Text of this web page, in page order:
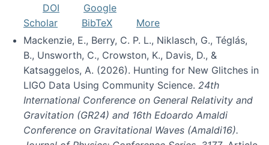
DOI
Google
Scholar
BibTeX
More
Mackenzie, E., Berry, C. P. L., Niklasch, G., Téglás,
B., Unsworth, C., Crowston, K., Davis, D., &
Katsaggelos, A. (2026). Hunting for New Glitches in
LIGO Data Using Community Science. 24th
International Conference on General Relativity and
Gravitation (GR24) and 16th Edoardo Amaldi
Conference on Gravitational Waves (Amaldi16).